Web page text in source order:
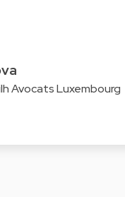
Avocats Luxembourg